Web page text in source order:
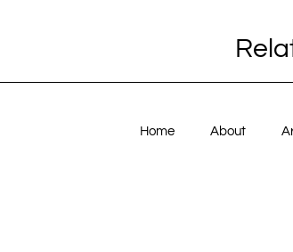
Home About